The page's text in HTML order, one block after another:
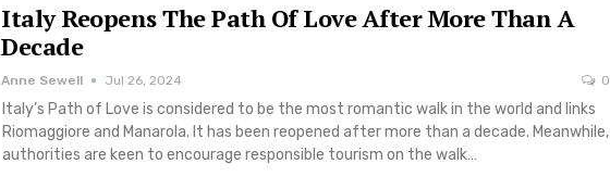
Italy Reopens The Path Of Love After More Than A
Decade
Anne Sewell Jul 26, 2024 0
Italy’s Path of Love is considered to be the most romantic walk in the world and links
Riomaggiore and Manarola. It has been reopened after more than a decade. Meanwhile,
authorities are keen to encourage responsible tourism on the walk…